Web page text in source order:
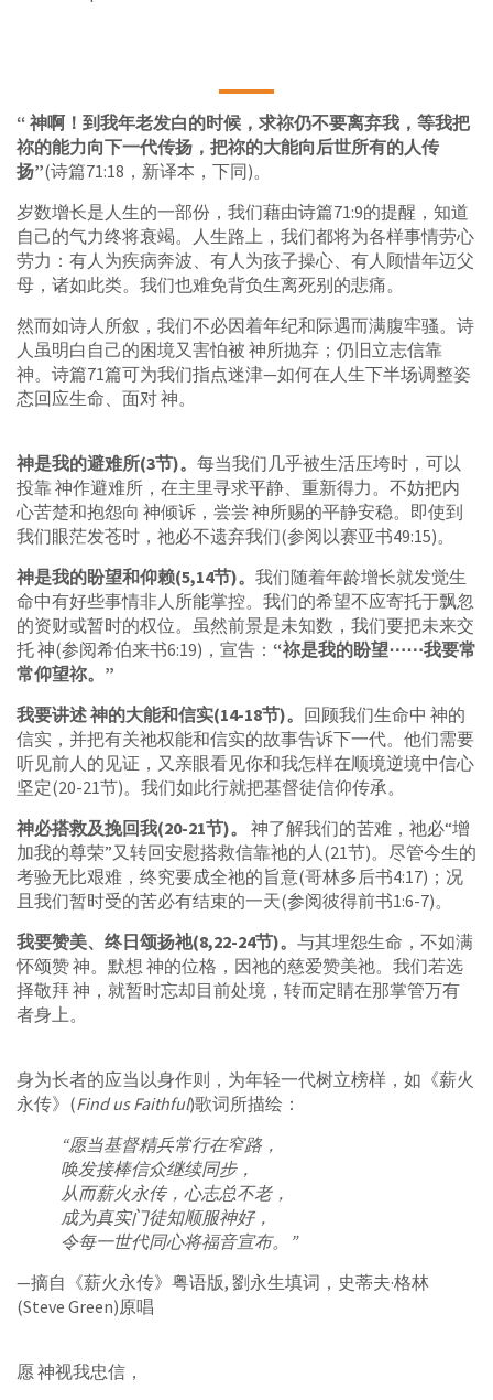
“ 神啊！到我年老发白的时候，求祢仍不要离弃我，等我把
祢的能力向下一代传扬，把祢的大能向后世所有的人传
扬”(诗篇71:18，新译本，下同)。
岁数增长是人生的一部份，我们藉由诗篇71:9的提醒，知道
自己的气力终将衰竭。人生路上，我们都将为各样事情劳心
劳力：有人为疾病奔波、有人为孩子操心、有人顾惜年迈父
母，诸如此类。我们也难免背负生离死别的悲痛。
然而如诗人所叙，我们不必因着年纪和际遇而满腹牢骚。诗
人虽明白自己的困境又害怕被 神所抛弃；仍旧立志信靠
神。诗篇71篇可为我们指点迷津—如何在人生下半场调整姿
态回应生命、面对 神。
神是我的避难所(3节)。 每当我们几乎被生活压垮时，可以
投靠 神作避难所，在主里寻求平静、重新得力。不妨把内
心苦楚和抱怨向 神倾诉，尝尝 神所赐的平静安稳。即使到
我们眼茫发苍时，祂必不遗弃我们(参阅以赛亚书49:15)。
神是我的盼望和仰赖(5,14节)。 我们随着年龄增长就发觉生
命中有好些事情非人所能掌控。我们的希望不应寄托于飘忽
的资财或暂时的权位。虽然前景是未知数，我们要把未来交
托 神(参阅希伯来书6:19)，宣告： “祢是我的盼望⋯⋯我要常
常仰望祢。”
我要讲述 神的大能和信实(14-18节)。 回顾我们生命中 神的
信实，并把有关祂权能和信实的故事告诉下一代。他们需要
听见前人的见证，又亲眼看见你和我怎样在顺境逆境中信心
坚定(20-21节)。我们如此行就把基督徒信仰传承。
神必搭救及挽回我(20-21节)。
神了解我们的苦难，祂必“增
加我的尊荣”又转回安慰搭救信靠祂的人(21节)。尽管今生的
考验无比艰难，终究要成全祂的旨意(哥林多后书4:17)；况
且我们暂时受的苦必有结束的一天(参阅彼得前书1:6-7)。
我要赞美、终日颂扬祂(8,22-24节)。 与其埋怨生命，不如满
怀颂赞 神。默想 神的位格，因祂的慈爱赞美祂。我们若选
择敬拜 神，就暂时忘却目前处境，转而定睛在那掌管万有
者身上。
身为长者的应当以身作则，为年轻一代树立榜样，如《薪火
永传》(Find us Faithful)歌词所描绘：
“愿当基督精兵常行在窄路，
唤发接棒信众继续同步，
从而薪火永传，心志总不老，
成为真实门徒知顺服神好，
令每一世代同心将福音宣布。”
—摘自《薪火永传》粤语版, 劉永生填词，史蒂夫·格林
(Steve Green)原唱
愿 神视我忠信，